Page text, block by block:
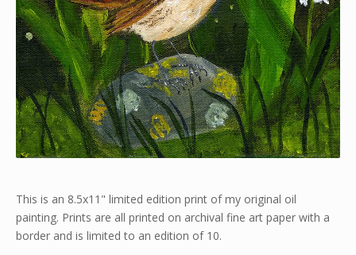
This is an 8.5x11" limited edition print of my original oil
painting. Prints are all printed on archival fine art paper with a
border and is limited to an edition of 10.